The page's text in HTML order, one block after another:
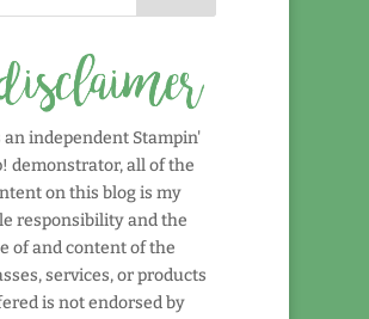
an independent Stampin'
demonstrator, all of the
on this blog is my
responsibility and the
of and content of the
services, or products
is not endorsed by